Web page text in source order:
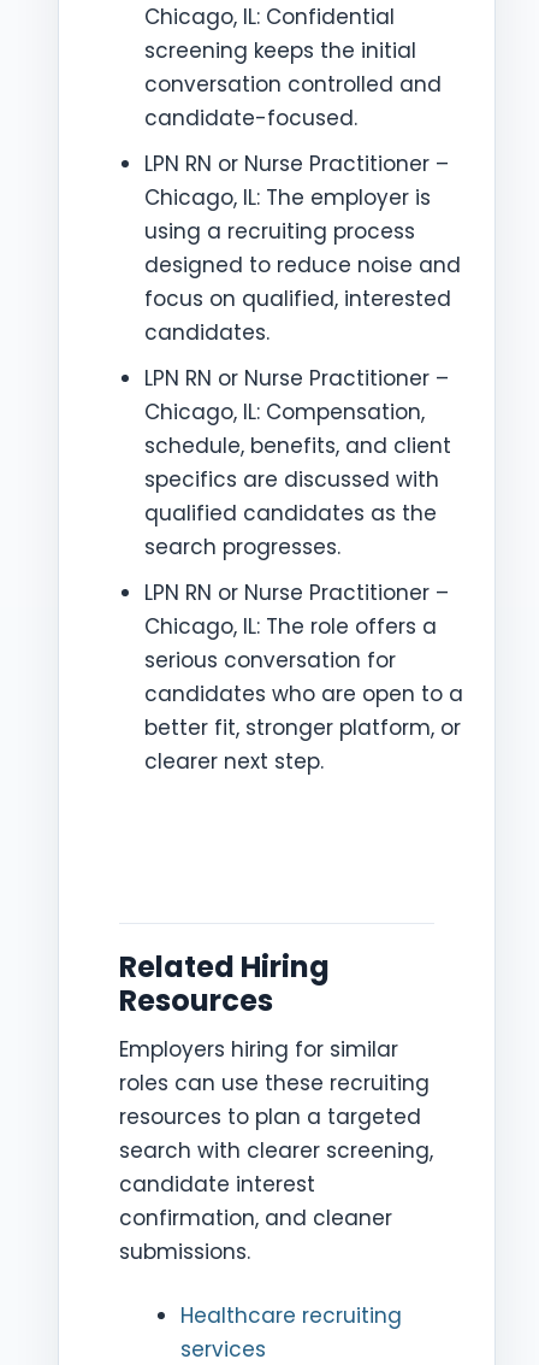
Chicago, IL: Confidential
screening keeps the initial
conversation controlled and
candidate-focused.
LPN RN or Nurse Practitioner –
Chicago, IL: The employer is
using a recruiting process
designed to reduce noise and
focus on qualified, interested
candidates.
LPN RN or Nurse Practitioner –
Chicago, IL: Compensation,
schedule, benefits, and client
specifics are discussed with
qualified candidates as the
search progresses.
LPN RN or Nurse Practitioner –
Chicago, IL: The role offers a
serious conversation for
candidates who are open to a
better fit, stronger platform, or
clearer next step.
Related Hiring
Resources
Employers hiring for similar
roles can use these recruiting
resources to plan a targeted
search with clearer screening,
candidate interest
confirmation, and cleaner
submissions.
Healthcare recruiting
services